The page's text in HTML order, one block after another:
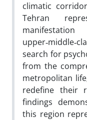
climatic
Tehran
search for
from the
metropolitan
redefine their
findings
this region